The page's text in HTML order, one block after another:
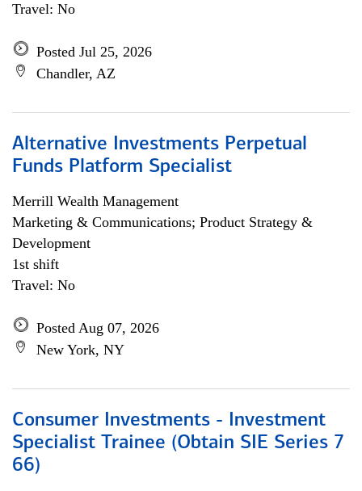
Travel: No
Posted Jul 25, 2026
Chandler, AZ
Alternative Investments Perpetual
Funds Platform Specialist
Merrill Wealth Management
Marketing & Communications; Product Strategy &
Development
1st shift
Travel: No
Posted Aug 07, 2026
New York, NY
Consumer Investments - Investment
Specialist Trainee (Obtain SIE Series 7
66)